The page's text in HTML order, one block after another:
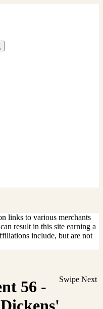
links to various merchants
result in this site earning a
include, but are not
Swipe Next
56 -